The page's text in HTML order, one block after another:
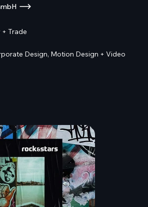
Trade
Design, Motion Design + Video